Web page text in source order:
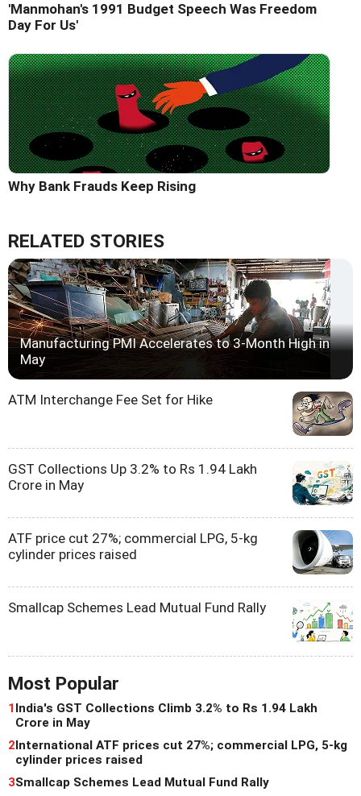
'Manmohan's 1991 Budget Speech Was Freedom
Day For Us'
Why Bank Frauds Keep Rising
RELATED STORIES
Manufacturing PMI Accelerates to 3-Month High in
May
ATM Interchange Fee Set for Hike
GST Collections Up 3.2% to Rs 1.94 Lakh
Crore in May
ATF price cut 27%; commercial LPG, 5-kg
cylinder prices raised
Smallcap Schemes Lead Mutual Fund Rally
Most Popular
1India's GST Collections Climb 3.2% to Rs 1.94 Lakh
Crore in May
2International ATF prices cut 27%; commercial LPG, 5-kg
cylinder prices raised
3Smallcap Schemes Lead Mutual Fund Rally